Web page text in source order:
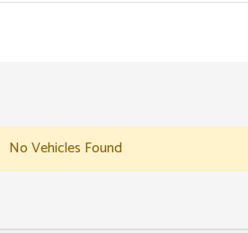
No Vehicles Found